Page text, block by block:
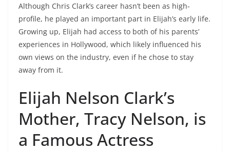
Although Chris Clark’s career hasn’t been as high-
profile, he played an important part in Elijah’s early life.
Growing up, Elijah had access to both of his parents’
experiences in Hollywood, which likely influenced his
own views on the industry, even if he chose to stay
away from it.
Elijah Nelson Clark’s
Mother, Tracy Nelson, is
a Famous Actress